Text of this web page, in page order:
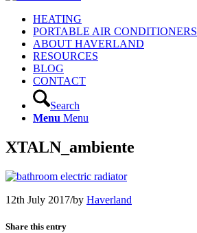
HEATING
PORTABLE AIR CONDITIONERS
ABOUT HAVERLAND
RESOURCES
BLOG
CONTACT
Search
Menu Menu
XTALN_ambiente
12th July 2017/by Haverland
Share this entry